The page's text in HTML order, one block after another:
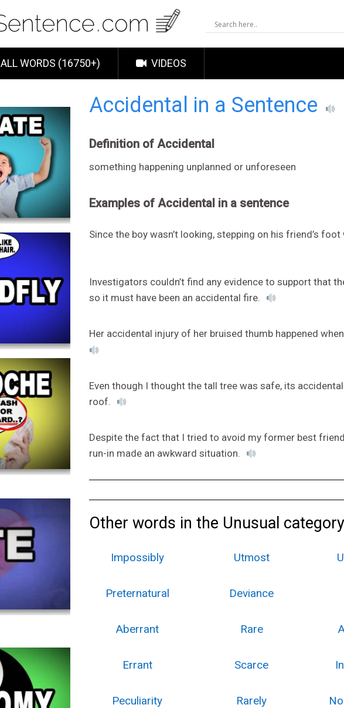
ALL WORDS (16750+) VIDEOS
Accidental in a Sentence
Definition of Accidental
something happening unplanned or unforeseen
Examples of Accidental in a sentence
Since the boy wasn’t looking, stepping on his friend’s
Investigators couldn’t find any evidence to support that
so it must have been an accidental fire.
Her accidental injury of her bruised thumb happened
Even though I thought the tall tree was safe, its
roof.
Despite the fact that I tried to avoid my former best
run-in made an awkward situation.
Other words in the Unusual
Impossibly Utmost
Preternatural Deviance
Aberrant Rare
Errant Scarce
Peculiarity Rarely